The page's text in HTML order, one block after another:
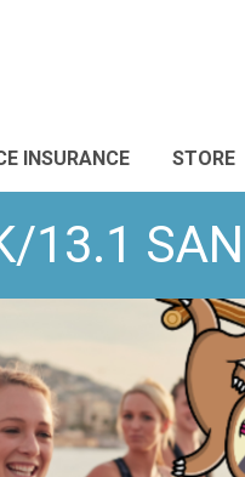
INSURANCE STORE
SAN